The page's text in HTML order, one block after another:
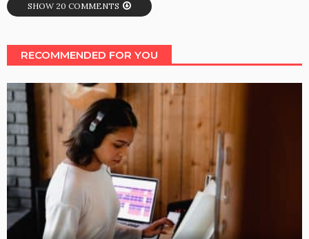
SHOW 20 COMMENTS
RECOMMENDED FOR YOU